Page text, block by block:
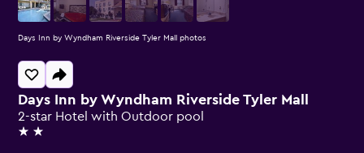
Days Inn by Wyndham Riverside Tyler Mall
2-star Hotel with Outdoor pool
2 stars
Days Inn by Wyndham Riverside Tyler Mall photos